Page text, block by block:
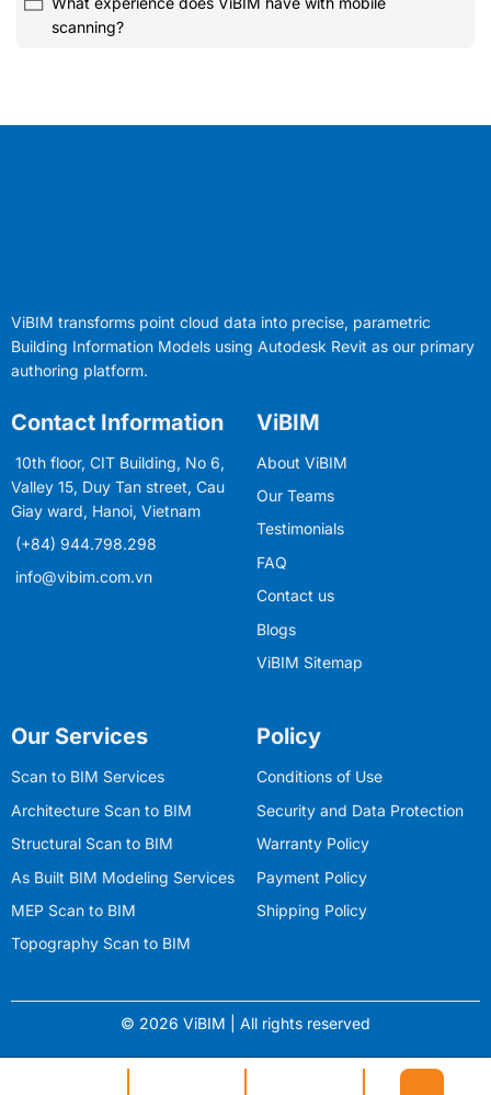
scanning?
ViBIM transforms point cloud data into precise, parametric
Building Information Models using Autodesk Revit as our primary
authoring platform.
Contact Information
10th floor, CIT Building, No 6,
Valley 15, Duy Tan street, Cau
Giay ward, Hanoi, Vietnam
(+84) 944.798.298
info@vibim.com.vn
ViBIM
About ViBIM
Our Teams
Testimonials
FAQ
Contact us
Blogs
ViBIM Sitemap
Our Services
Scan to BIM Services
Architecture Scan to BIM
Structural Scan to BIM
As Built BIM Modeling Services
MEP Scan to BIM
Topography Scan to BIM
Policy
Conditions of Use
Security and Data Protection
Warranty Policy
Payment Policy
Shipping Policy
© 2026 ViBIM | All rights reserved